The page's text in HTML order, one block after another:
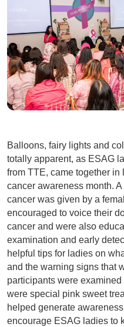
Balloons, fairy lights and
totally apparent, as ESAG
from TTE, came together in
cancer awareness month.
cancer was given by a
encouraged to voice their
cancer and were also
examination and early
helpful tips for ladies on
and the warning signs that
participants were
were special pink sweet
helped generate
encourage ESAG ladies to